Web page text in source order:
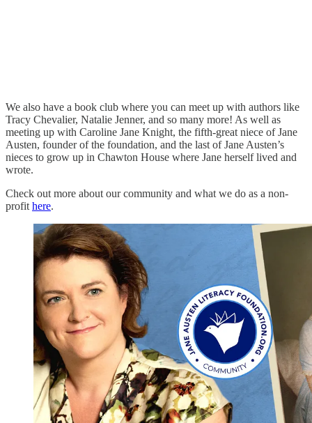
We also have a book club where you can meet up with authors like
Tracy Chevalier, Natalie Jenner, and so many more! As well as
meeting up with Caroline Jane Knight, the fifth-great niece of Jane
Austen, founder of the foundation, and the last of Jane Austen’s
nieces to grow up in Chawton House where Jane herself lived and
wrote.
Check out more about our community and what we do as a non-
profit here.